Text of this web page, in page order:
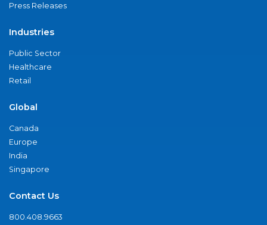
Press Releases
Industries
Public Sector
Healthcare
Retail
Global
Canada
Europe
India
Singapore
Contact Us
800.408.9663